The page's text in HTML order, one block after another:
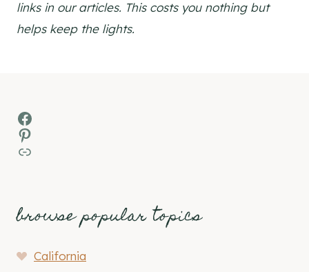
links in our articles. This costs you nothing but
helps keep the lights.
Facebook
Pinterest
MSN
browse popular topics
California